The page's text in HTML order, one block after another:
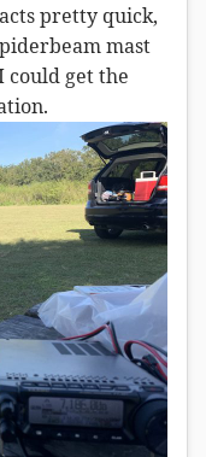
pretty quick,
mast
could get the